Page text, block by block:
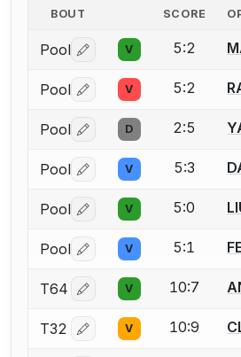
BOUT SCORE
Pool Log in or create an
V 5:2
Pool Log in or create an
V 5:2
Pool Log in or create an
D 2:5
Pool Log in or create an
V 5:3
Pool Log in or create an
V 5:0
Pool Log in or create an
V 5:1
T64 Log in or create an
V 10:7
T32 Log in or create an
V 10:9